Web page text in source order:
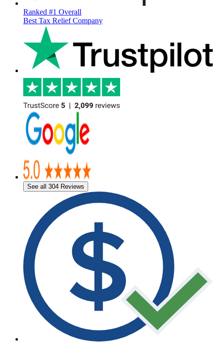
Ranked #1 Overall
Best Tax Relief Company
See all 304 Reviews